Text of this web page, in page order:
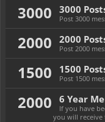
3000 3000
Post 3000
2000 2000
Post 2000
1500 1500
Post 1500
2000 6 Year
If you have
you will